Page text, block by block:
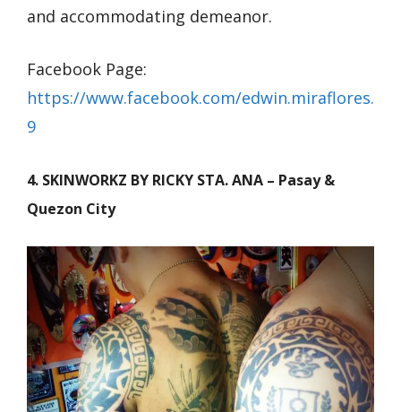
and accommodating demeanor.
Facebook Page:
https://www.facebook.com/edwin.miraflores.
9
4. SKINWORKZ BY RICKY STA. ANA – Pasay &
Quezon City